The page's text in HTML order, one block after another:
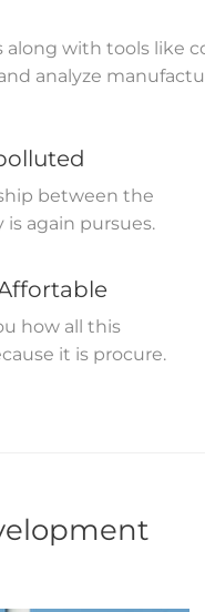
along with tools like
analyze
between the
is again pursues.
how all this
it is procure.